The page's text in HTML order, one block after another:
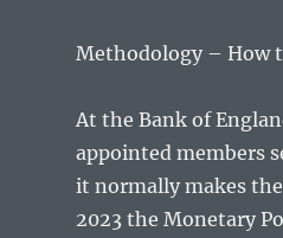
Methodology – How
At the Bank of
appointed members
it normally makes
2023 the Monetary